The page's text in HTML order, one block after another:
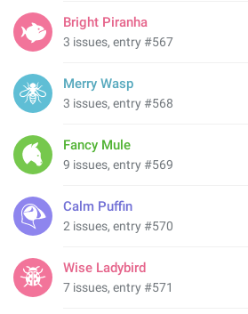
Bright Piranha
3 issues, entry #567
Merry Wasp
3 issues, entry #568
Fancy Mule
9 issues, entry #569
Calm Puffin
2 issues, entry #570
Wise Ladybird
7 issues, entry #571